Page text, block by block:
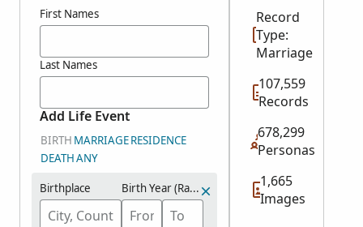
First Names
Last Names
Add Life Event
BIRTH MARRIAGERESIDENCE
DEATHANY
Birthplace Birth Year (Range)
Record
Type:
Marriage
107,559
Records
678,299
Personas
1,665
Images